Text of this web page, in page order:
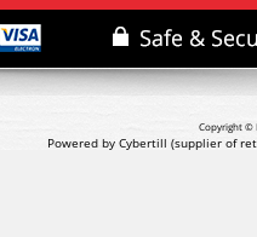
Copyright ©
Powered by Cybertill (supplier of